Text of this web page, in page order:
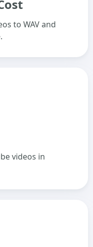
to WAV and
videos in